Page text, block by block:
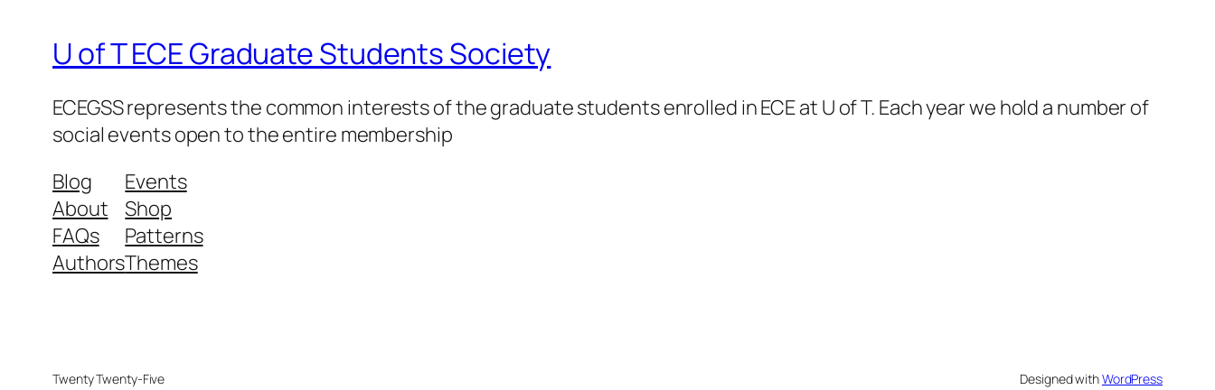
U of T ECE Graduate Students Society
ECEGSS represents the common interests of the graduate students enrolled in ECE at U of T. Each year we hold a number of
social events open to the entire membership
Blog
About
FAQs
Authors
Events
Shop
Patterns
Themes
Twenty Twenty-Five Designed withWordPress